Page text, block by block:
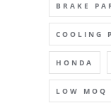
BRAKE
COOLING
HONDA
LOW MOQ